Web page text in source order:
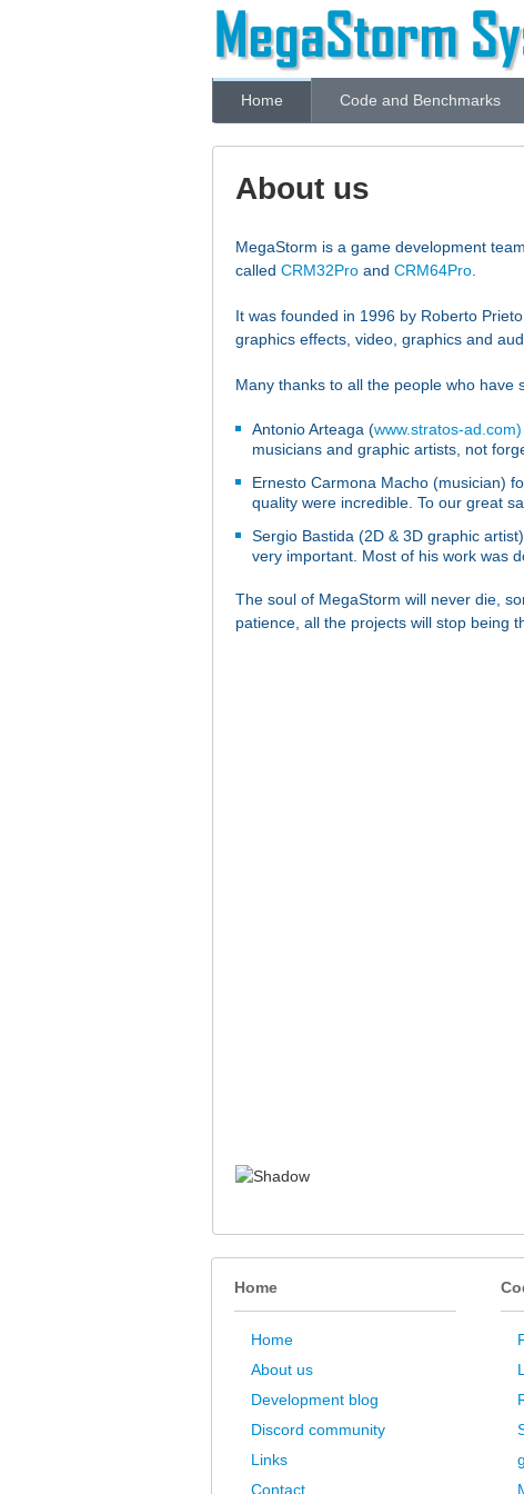
Home Code and Benchmarks
About us
MegaStorm is a game development
called CRM32Pro and CRM64Pro
It was founded in 1996 by Roberto
graphics effects, video, graphics and
Many thanks to all the people who have
Antonio Arteaga (www.stratos-ad.com)
musicians and graphic artists, not
Ernesto Carmona Macho (musician)
quality were incredible. To our great
Sergio Bastida (2D & 3D graphic
very important. Most of his work was
The soul of MegaStorm will never die,
patience, all the projects will stop being
Home
Home
About us
Development blog
Discord community
Links
Contact